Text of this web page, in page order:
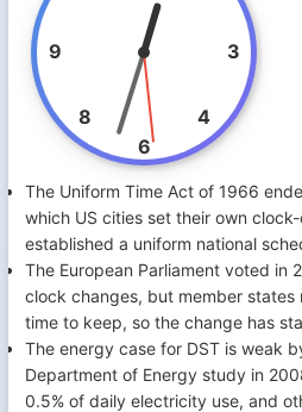
3
4
6
8
9
The Uniform Time Act of 1966
which US cities set their own
established a uniform national
The European Parliament voted in
clock changes, but member states
time to keep, so the change has
The energy case for DST is weak
Department of Energy study in
0.5% of daily electricity use, and